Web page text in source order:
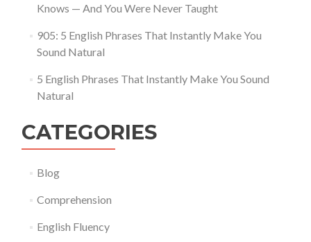
Knows — And You Were Never Taught
905: 5 English Phrases That Instantly Make You
Sound Natural
5 English Phrases That Instantly Make You Sound
Natural
CATEGORIES
Blog
Comprehension
English Fluency